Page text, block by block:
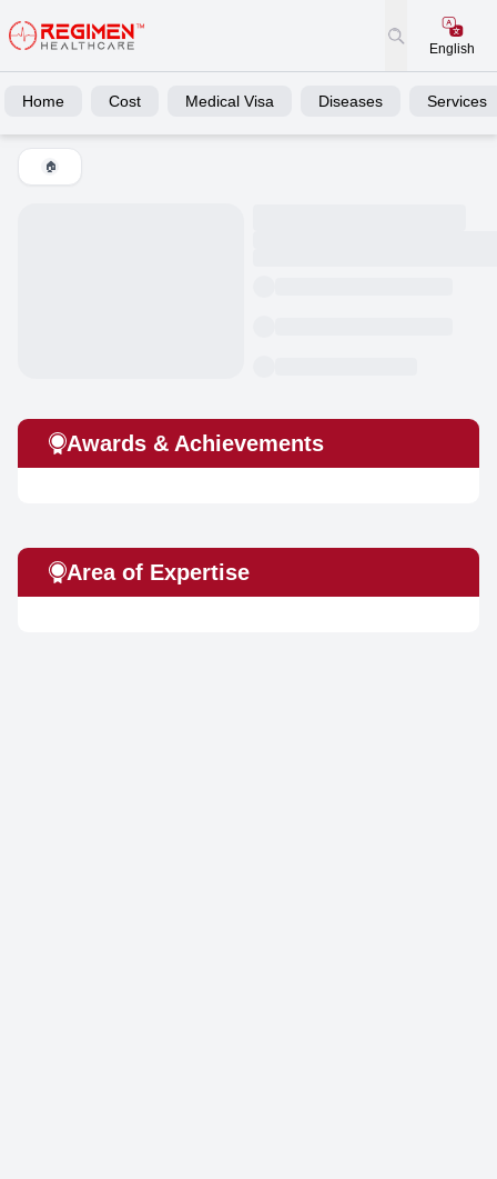
English
Home Cost Medical Visa Diseases Services
🏠
Awards & Achievements
Area of Expertise